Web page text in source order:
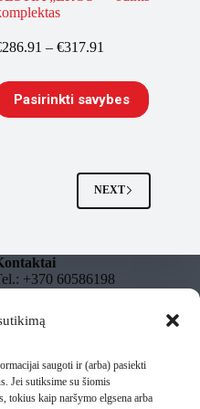
saugoti ir (arba) pasiekti
Jei sutiksime su šiomis
tokius kaip naršymo elgsena arba
286.91 – €317.91
€286.91
through
€317.91
Pasirinkti savybes
has
NEXT
+370 60586198
– Tomas
veikla pagal